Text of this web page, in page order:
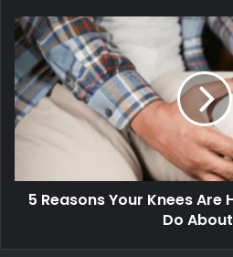
5 Reasons Your Knees
Do